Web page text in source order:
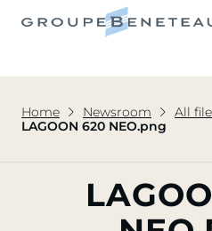
Home Newsroom All
LAGOON 620 NEO.png